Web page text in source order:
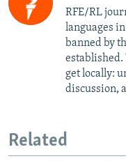
RFE/RL
languages
banned by
established.
get locally:
discussion,
Related